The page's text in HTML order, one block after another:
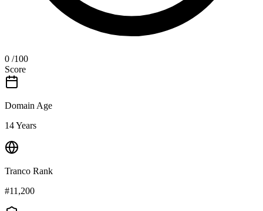
0 /100
Score
Domain Age
14 Years
Tranco Rank
#11,200